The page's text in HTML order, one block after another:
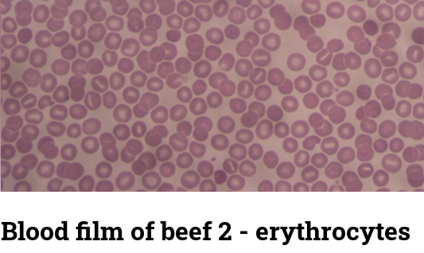
Blood film of beef 2 - erythrocytes